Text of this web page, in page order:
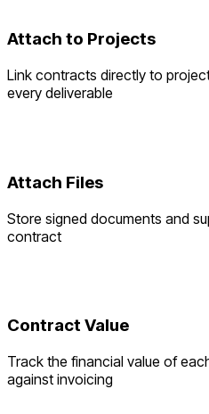
Attach to Projects
Link contracts directly to
every deliverable
Attach Files
Store signed documents and
contract
Contract Value
Track the financial value of
against invoicing